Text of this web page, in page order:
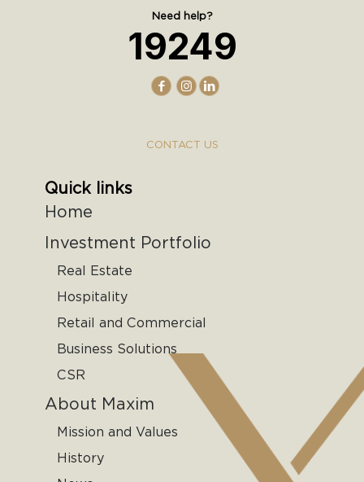
Need help?
19249
CONTACT US
Quick links
Home
Investment Portfolio
Real Estate
Hospitality
Retail and Commercial
Business Solutions
CSR
About Maxim
Mission and Values
History